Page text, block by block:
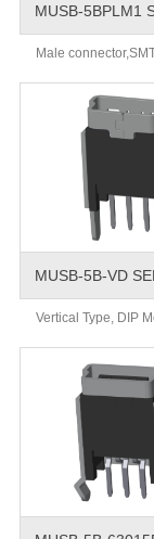
MUSB-5BPLM1
Male
MUSB-5B-VD
Vertical Type, DIP